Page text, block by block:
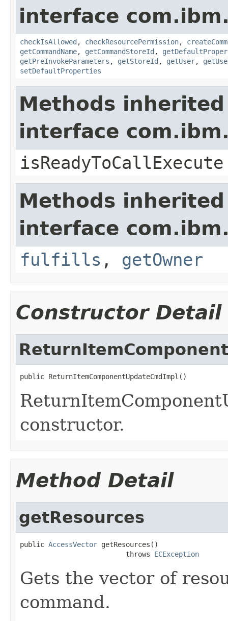
interface
checkIsAllowed , checkResourcePermission,
getCommandName, getCommandStoreId ,
getPreInvokeParameters , getStoreId , getUser,
setDefaultProperties
Methods
interface
isReadyToCallExecute
Methods
interface
fulfills , getOwner
Constructor Detail
public ReturnItemComponentUpdateCmdImpl()
constructor.
Method Detail
getResources
public AccessVector getResources()
                          throws
ECException
Gets the vector of
command.